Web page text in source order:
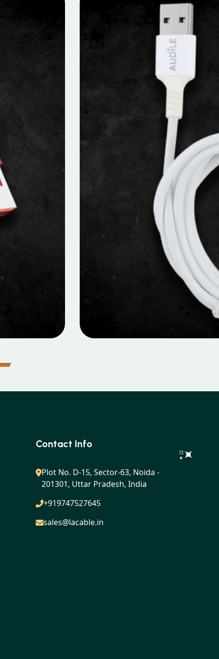
Contact Info
Plot No. D-15, Sector-63, Noida -
201301, Uttar Pradesh, India
+919747527645
sales@lacable.in